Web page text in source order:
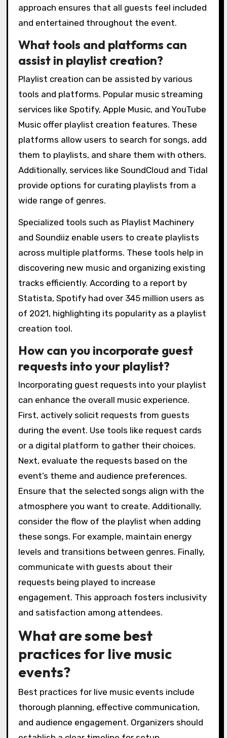
approach ensures that all guests feel included
and entertained throughout the event.
What tools and platforms can
assist in playlist creation?
Playlist creation can be assisted by various
tools and platforms. Popular music streaming
services like Spotify, Apple Music, and YouTube
Music offer playlist creation features. These
platforms allow users to search for songs, add
them to playlists, and share them with others.
Additionally, services like SoundCloud and Tidal
provide options for curating playlists from a
wide range of genres.
Specialized tools such as Playlist Machinery
and Soundiiz enable users to create playlists
across multiple platforms. These tools help in
discovering new music and organizing existing
tracks efficiently. According to a report by
Statista, Spotify had over 345 million users as
of 2021, highlighting its popularity as a playlist
creation tool.
How can you incorporate guest
requests into your playlist?
Incorporating guest requests into your playlist
can enhance the overall music experience.
First, actively solicit requests from guests
during the event. Use tools like request cards
or a digital platform to gather their choices.
Next, evaluate the requests based on the
event’s theme and audience preferences.
Ensure that the selected songs align with the
atmosphere you want to create. Additionally,
consider the flow of the playlist when adding
these songs. For example, maintain energy
levels and transitions between genres. Finally,
communicate with guests about their
requests being played to increase
engagement. This approach fosters inclusivity
and satisfaction among attendees.
What are some best
practices for live music
events?
Best practices for live music events include
thorough planning, effective communication,
and audience engagement. Organizers should